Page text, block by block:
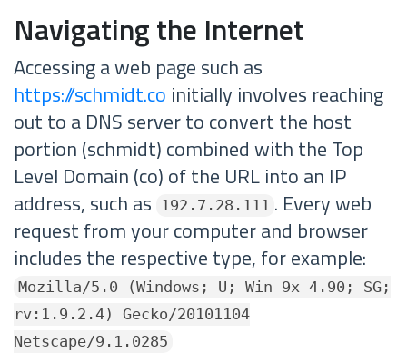
Navigating the Internet
Accessing a web page such as
https://schmidt.co initially involves reaching
out to a DNS server to convert the host
portion (schmidt) combined with the Top
Level Domain (co) of the URL into an IP
address, such as
192.7.28.111 . Every web
request from your computer and browser
includes the respective type, for example:
Mozilla/5.0 (Windows; U; Win 9x 4.90; SG;
rv:1.9.2.4) Gecko/20101104
Netscape/9.1.0285